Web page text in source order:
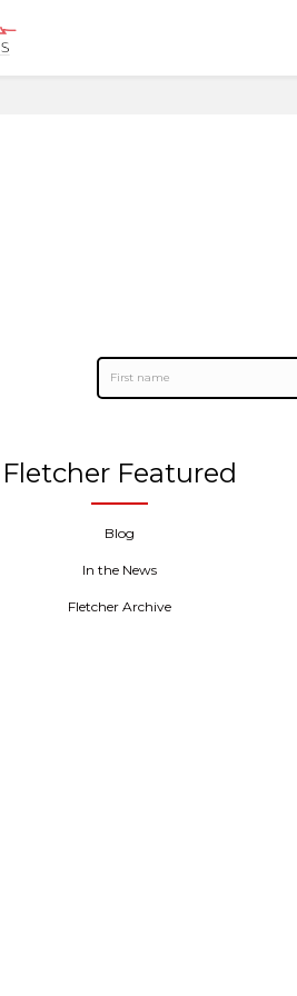
Fletcher Featured
Blog
In the News
Fletcher Archive